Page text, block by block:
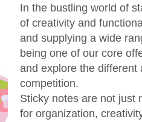
In the bustling world of
of creativity and
and supplying a wide
being one of our core
and explore the different
competition.
Sticky notes are not just
for organization,